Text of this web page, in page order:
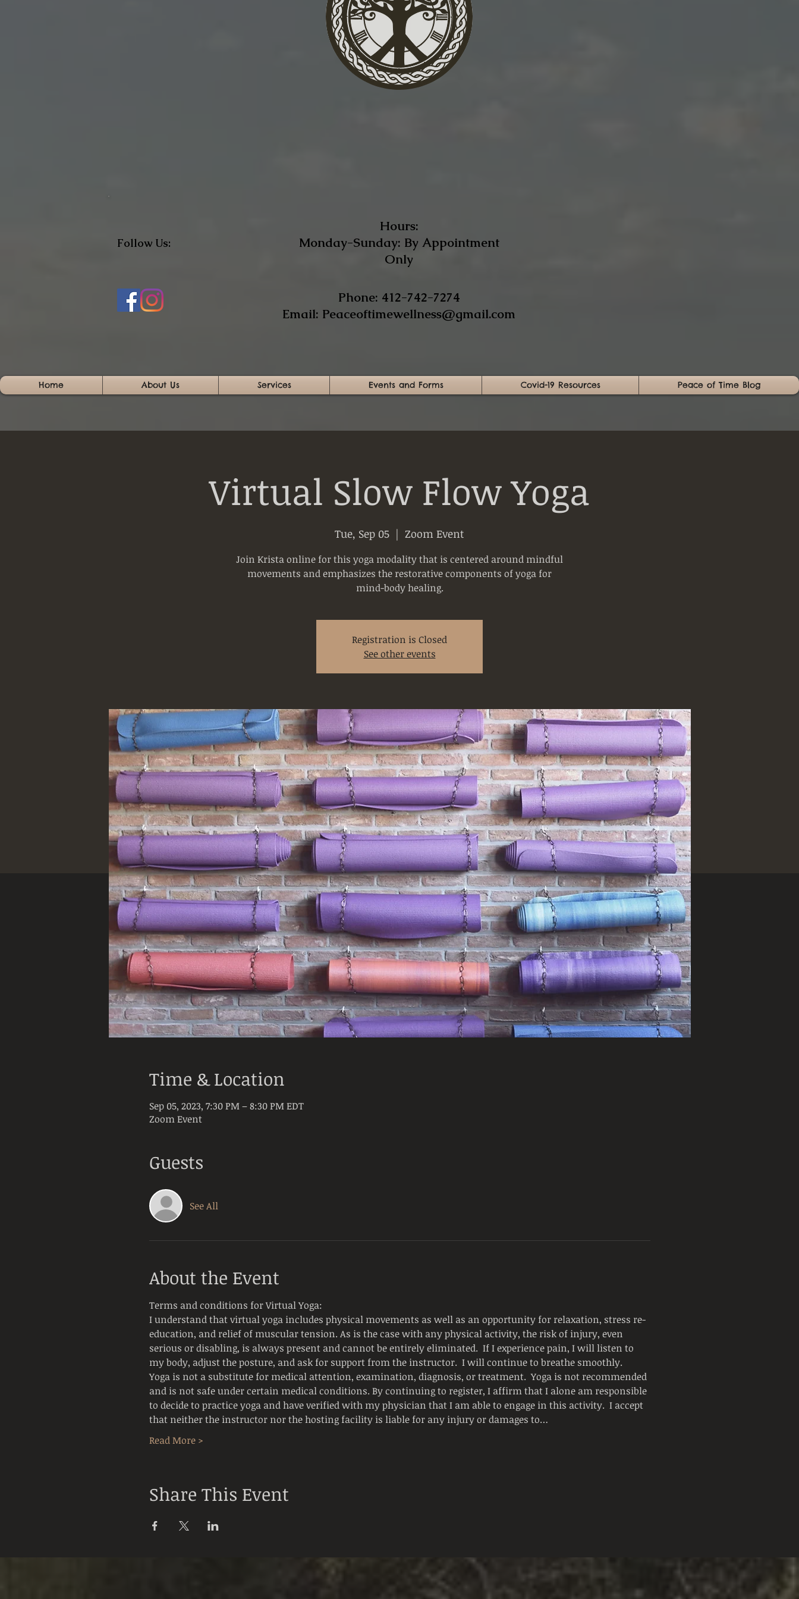
Follow Us:
Hours:
Monday-Sunday: By Appointment
Only
​Phone: 412-742-7274​
Email: Peaceoftimewellness@gmail.com
Home About Us Services Events and Forms Covid-19 Resources Peace of Time Blog
Virtual Slow Flow Yoga
Tue, Sep 05
  |
Zoom Event
Join Krista online for this yoga modality that is centered around mindful
movements and emphasizes the restorative components of yoga for
mind-body healing.
Registration is Closed
See other events
Time & Location
Sep 05, 2023, 7:30 PM – 8:30 PM EDT
Zoom Event
Guests
See All
About the Event
Terms and conditions for Virtual Yoga:
I understand that virtual yoga includes physical movements as well as an opportunity for relaxation, stress re-
education, and relief of muscular tension. As is the case with any physical activity, the risk of injury, even
serious or disabling, is always present and cannot be entirely eliminated.  If I experience pain, I will listen to
my body, adjust the posture, and ask for support from the instructor.  I will continue to breathe smoothly.
Yoga is not a substitute for medical attention, examination, diagnosis, or treatment.  Yoga is not recommended
and is not safe under certain medical conditions. By continuing to register, I affirm that I alone am responsible
to decide to practice yoga and have verified with my physician that I am able to engage in this activity.  I accept
that neither the instructor nor the hosting facility is liable for any injury or damages to…
Read More >
Share This Event